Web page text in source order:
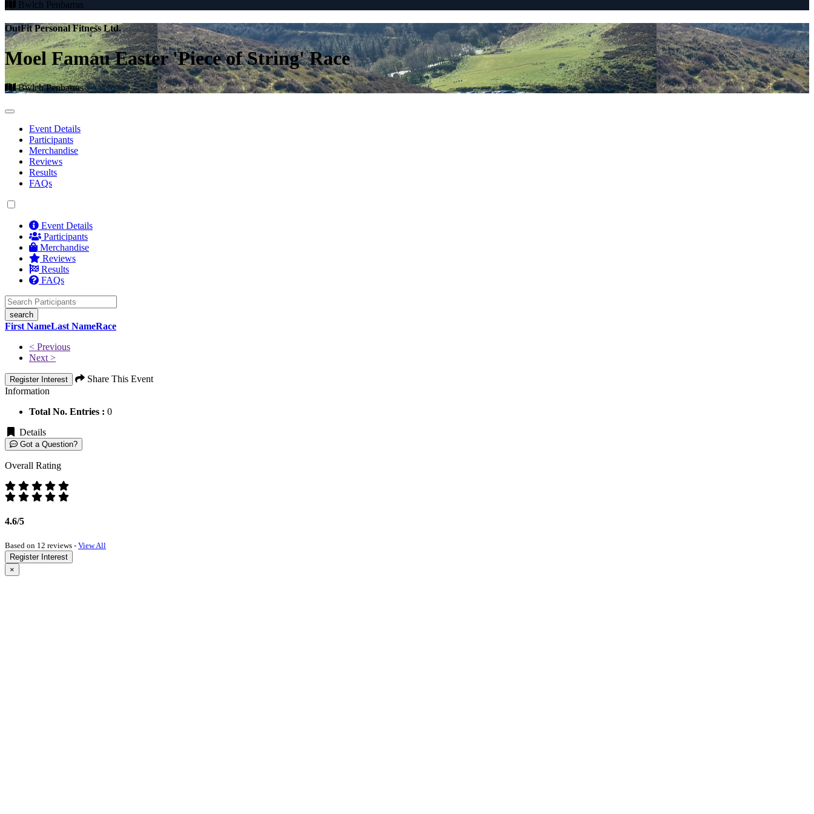
Bwlch Penbarras
OutFit Personal Fitness Ltd.
Moel Famau Easter 'Piece of String' Race
Bwlch Penbarras
Event Details
Participants
Merchandise
Reviews
Results
FAQs
Event Details
Participants
Merchandise
Reviews
Results
FAQs
search
First NameLast NameRace
< Previous
Next >
Register Interest
Share This Event
Information
Total No. Entries : 0
Details
Got a Question?
Overall Rating
4.6/5
Based on 12 reviews - View All
Register Interest
×